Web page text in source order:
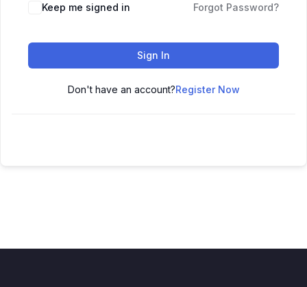
Keep me signed in Forgot Password?
Sign In
Don't have an account?Register Now